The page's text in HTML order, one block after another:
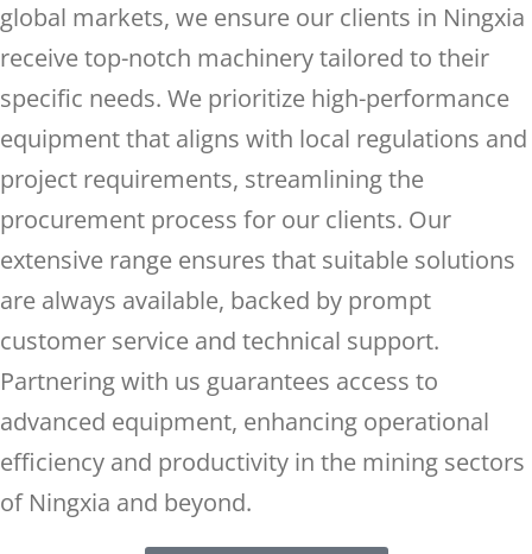
global markets, we ensure our clients in Ningxia
receive top-notch machinery tailored to their
specific needs. We prioritize high-performance
equipment that aligns with local regulations and
project requirements, streamlining the
procurement process for our clients. Our
extensive range ensures that suitable solutions
are always available, backed by prompt
customer service and technical support.
Partnering with us guarantees access to
advanced equipment, enhancing operational
efficiency and productivity in the mining sectors
of Ningxia and beyond.